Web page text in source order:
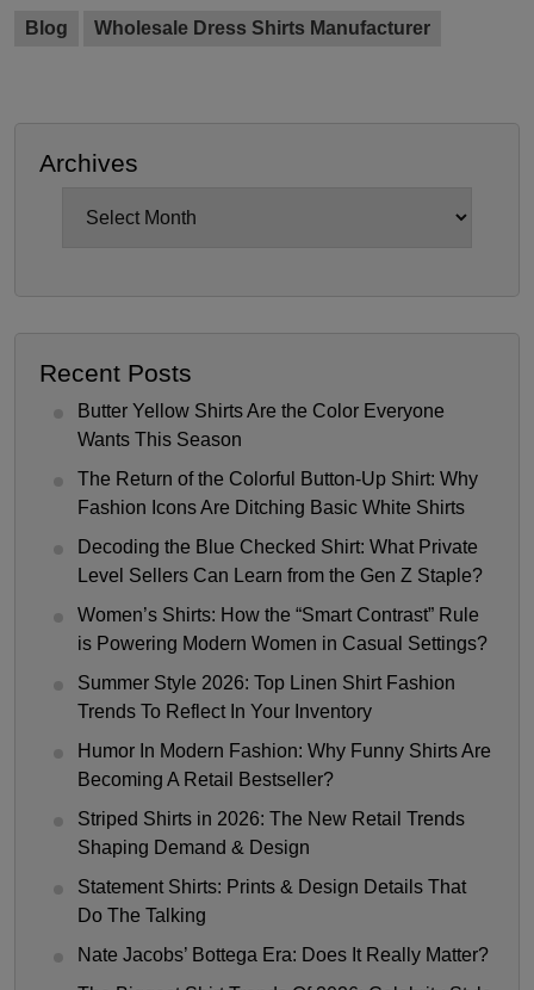
Blog Wholesale Dress Shirts Manufacturer
Archives
Recent Posts
Butter Yellow Shirts Are the Color Everyone
Wants This Season
The Return of the Colorful Button-Up Shirt: Why
Fashion Icons Are Ditching Basic White Shirts
Decoding the Blue Checked Shirt: What Private
Level Sellers Can Learn from the Gen Z Staple?
Women’s Shirts: How the “Smart Contrast” Rule
is Powering Modern Women in Casual Settings?
Summer Style 2026: Top Linen Shirt Fashion
Trends To Reflect In Your Inventory
Humor In Modern Fashion: Why Funny Shirts Are
Becoming A Retail Bestseller?
Striped Shirts in 2026: The New Retail Trends
Shaping Demand & Design
Statement Shirts: Prints & Design Details That
Do The Talking
Nate Jacobs’ Bottega Era: Does It Really Matter?